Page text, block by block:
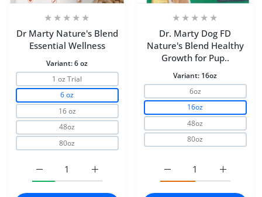
Dr Marty Nature's Blend
Essential Wellness
Variant:6 oz
1 oz Trial
6 oz
16 oz
48oz
80oz
Increase quantity for Dr Marty
Increase quantity for Dr Marty Nature&#39;s Blend
Dr. Marty Dog FD
Nature's Blend Healthy
Growth for Pup..
Variant: 16oz
6oz
16oz
48oz
80oz
Increase
Increase quantity for